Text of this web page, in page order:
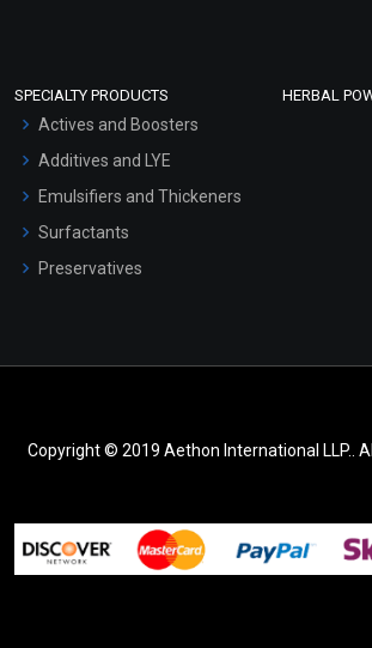
SPECIALTY PRODUCTS
Actives and Boosters
Additives and LYE
Emulsifiers and Thickeners
Surfactants
Preservatives
HERBAL
Copyright © 2019 Aethon International LLP..